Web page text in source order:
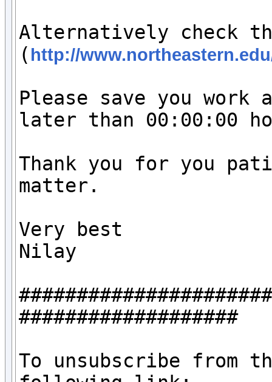
Alternatively check
( http://
Please save you
later than 00:00:00
Thank you for you
matter.
Very best
Nilay
###################
To unsubscribe from